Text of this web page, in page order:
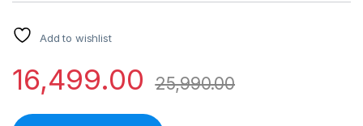
Add to wishlist
16,499.00 25,990.00